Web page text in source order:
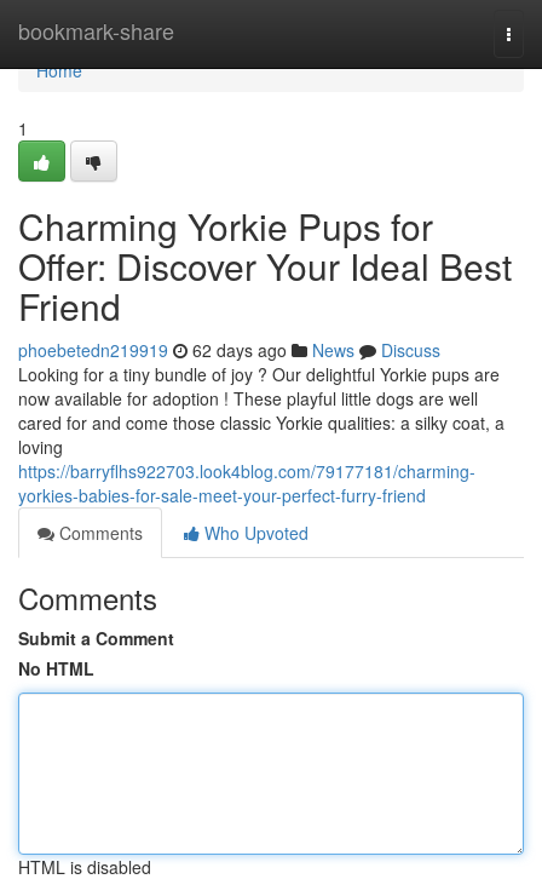
bookmark-share
Home
Home
1
Charming Yorkie Pups for
Offer: Discover Your Ideal Best
Friend
phoebetedn219919 62 days ago News
Discuss
Looking for a tiny bundle of joy ? Our delightful Yorkie pups are
now available for adoption ! These playful little dogs are well
cared for and come those classic Yorkie qualities: a silky coat, a
loving
https://barryflhs922703.look4blog.com/79177181/charming-
yorkies-babies-for-sale-meet-your-perfect-furry-friend
Comments
Who Upvoted
Comments
Submit a Comment
No HTML
HTML is disabled